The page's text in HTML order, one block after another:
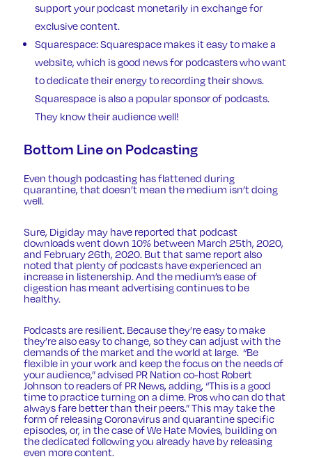
support your podcast monetarily in exchange for
exclusive content.
Squarespace:Squarespace makes it easy to make a
website, which is good news for podcasters who want
to dedicate their energy to recording their shows.
Squarespace is also a popular sponsor of podcasts.
They know their audience well!
Bottom Line on Podcasting
Even though podcasting has flattened during
quarantine, that doesn’t mean the medium isn’t doing
well.
Sure, Digiday may have reported that podcast
downloads went down 10% between March 25th, 2020,
and February 26th, 2020. But that same report also
noted that plenty of podcasts have experienced an
increase in listenership. And the medium’s ease of
digestion has meant advertising continues to be
healthy.
Podcasts are resilient. Because they’re easy to make
they’re also easy to change, so they can adjust with the
demands of the market and the world at large. “Be
flexible in your work and keep the focus on the needs of
your audience,” advised PR Nation co-host Robert
Johnson to readers of PR News, adding, “This is a good
time to practice turning on a dime. Pros who can do that
always fare better than their peers.” This may take the
form of releasing Coronavirus and quarantine specific
episodes, or, in the case ofWe Hate Movies, building on
the dedicated following you already have by releasing
even more content.